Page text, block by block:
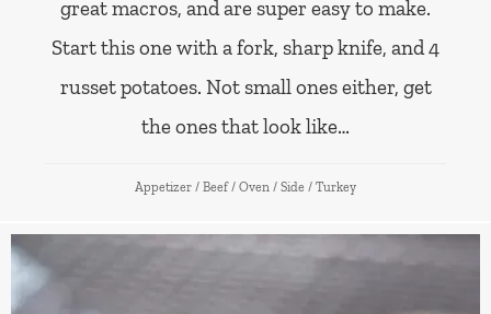
great macros, and are super easy to make.
Start this one with a fork, sharp knife, and 4
russet potatoes. Not small ones either, get
the ones that look like…
Appetizer / Beef / Oven / Side / Turkey